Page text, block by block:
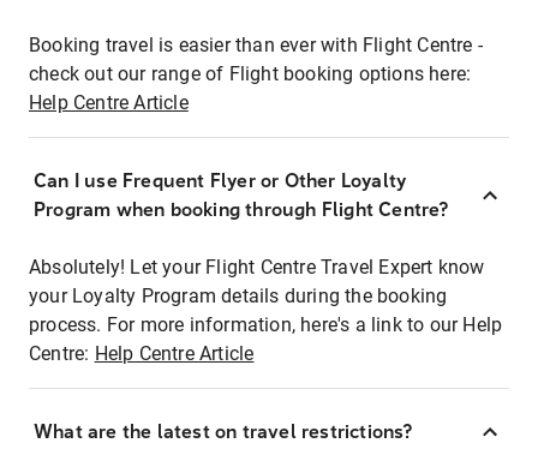
Booking travel is easier than ever with Flight Centre -
check out our range of Flight booking options here:
Help Centre Article
Can I use Frequent Flyer or Other Loyalty
Program when booking through Flight Centre?
Absolutely! Let your Flight Centre Travel Expert know
your Loyalty Program details during the booking
process. For more information, here's a link to our Help
Centre: Help Centre Article
What are the latest on travel restrictions?